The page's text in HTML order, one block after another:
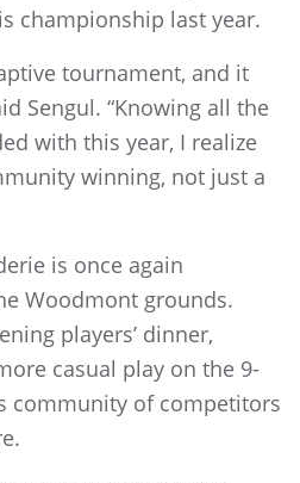
championship last year.
tournament, and it
Sengul. “Knowing all the
with this year, I realize
winning, not just a
is once again
Woodmont grounds.
players’ dinner,
casual play on the 9-
community of competitors